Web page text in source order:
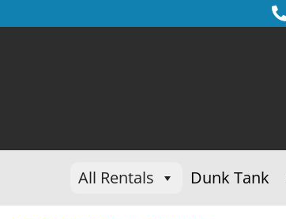
All Rentals Dunk Tank